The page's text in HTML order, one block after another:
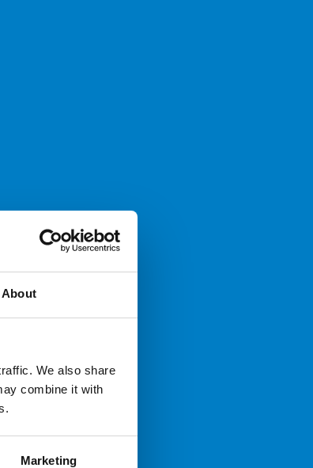
About
We also share
combine it with
Marketing